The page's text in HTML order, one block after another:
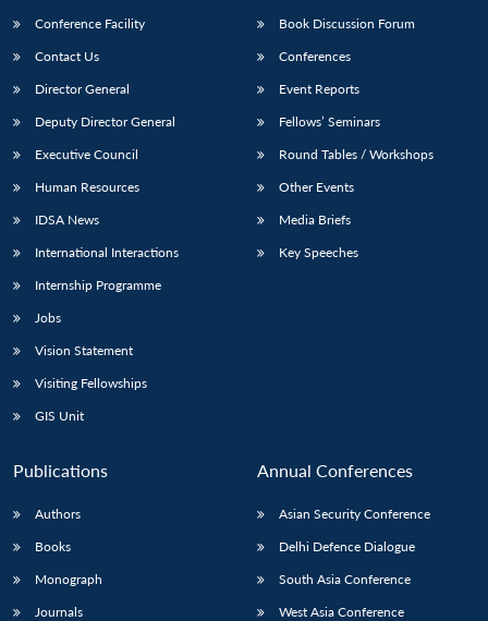
Conference Facility
Contact Us
Director General
Deputy Director General
Executive Council
Human Resources
IDSA News
International Interactions
Internship Programme
Jobs
Vision Statement
Visiting Fellowships
GIS Unit
Book Discussion Forum
Conferences
Event Reports
Fellows’ Seminars
Round Tables / Workshops
Other Events
Media Briefs
Key Speeches
Publications
Authors
Books
Monograph
Journals
Annual Conferences
Asian Security Conference
Delhi Defence Dialogue
South Asia Conference
West Asia Conference